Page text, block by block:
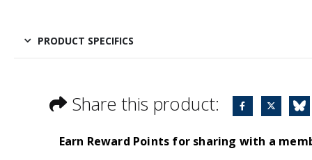
PRODUCT SPECIFICS
Share this product:
Earn Reward Points for sharing with a